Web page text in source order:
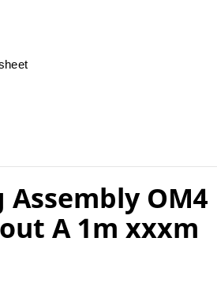
Assembly OM4
A 1m xxxm